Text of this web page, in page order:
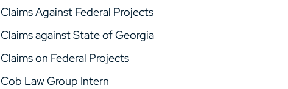
Claims Against Federal Projects
Claims against State of Georgia
Claims on Federal Projects
Cob Law Group Intern